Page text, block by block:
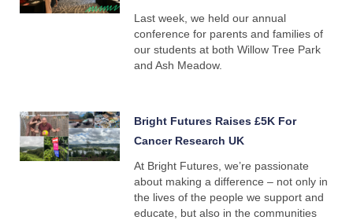
Last week, we held our annual
conference for parents and families of
our students at both Willow Tree Park
and Ash Meadow.
Bright Futures Raises £5K For
Cancer Research UK
At Bright Futures, we’re passionate
about making a difference – not only in
the lives of the people we support and
educate, but also in the communities